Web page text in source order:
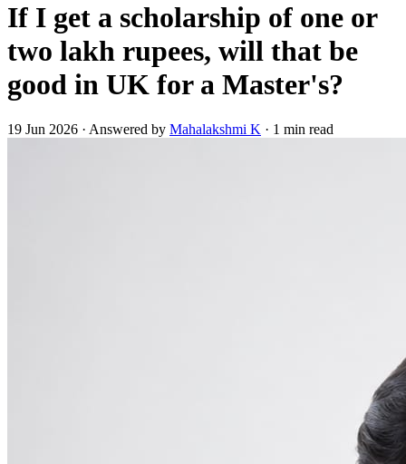
If I get a scholarship of one or
two lakh rupees, will that be
good in UK for a Master's?
19 Jun 2026 · Answered by Mahalakshmi K · 1 min read